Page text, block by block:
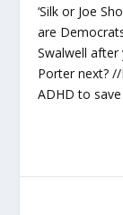
‘Silk or Joe
are
Swalwell after
Porter next?
ADHD to